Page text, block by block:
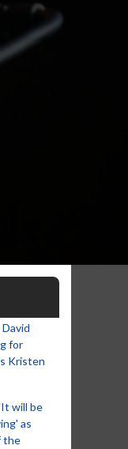
for
Kristen
will be
as
the